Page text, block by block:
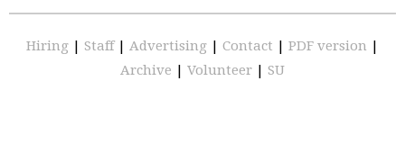
Hiring | Staff | Advertising | Contact | PDF version |
Archive | Volunteer | SU